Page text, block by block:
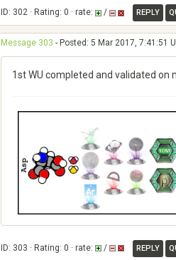
ID: 302 · Rating: 0 · rate: / REPLY
Message 303 - Posted: 5 Mar 2017, 7:41:51
1st WU completed and validated on
ID: 303 · Rating: 0 · rate: / REPLY